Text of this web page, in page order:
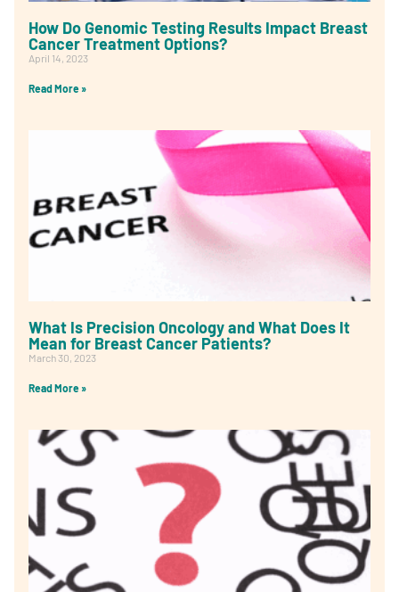
How Do Genomic Testing Results Impact Breast
Cancer Treatment Options?
April 14, 2023
Read More »
What Is Precision Oncology and What Does It
Mean for Breast Cancer Patients?
March 30, 2023
Read More »